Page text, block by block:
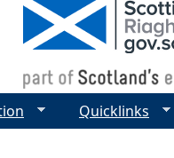
Quicklinks